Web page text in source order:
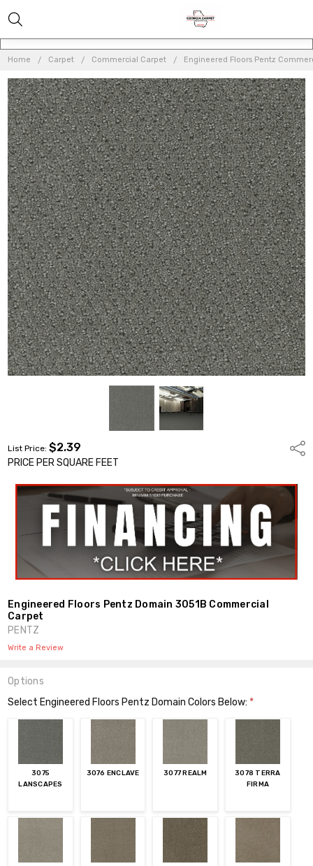
Home Carpet Commercial Carpet Engineered Floors Pentz
List Price:$2.39
PRICE PER SQUARE FEET
Engineered Floors Pentz Domain 3051B Commercial
Carpet
PENTZ
Write a Review
Options
Select Engineered Floors Pentz Domain Colors Below: *
3075
LANSCAPES
3076 ENCLAVE 3077 REALM
3078 TERRA
FIRMA